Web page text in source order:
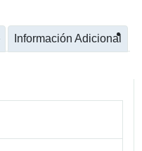
Información Adicional